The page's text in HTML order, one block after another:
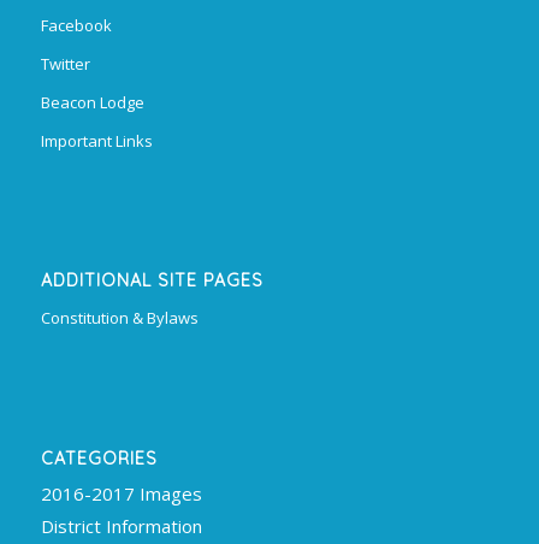
Facebook
Twitter
Beacon Lodge
Important Links
ADDITIONAL SITE PAGES
Constitution & Bylaws
CATEGORIES
2016-2017 Images
District Information